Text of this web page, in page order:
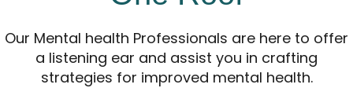
Our Mental health Professionals are here to offer
a listening ear and assist you in crafting
strategies for improved mental health.